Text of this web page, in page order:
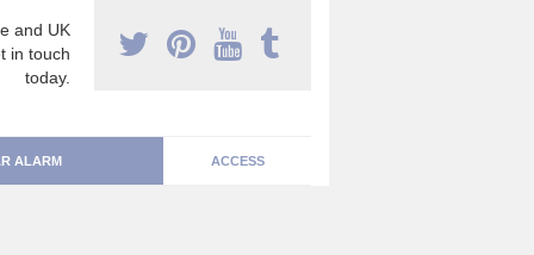
and UK
in touch
today.
ALARM ACCESS